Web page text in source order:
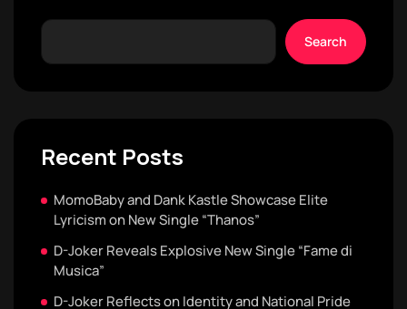
Search
Recent Posts
MomoBaby and Dank Kastle Showcase Elite
Lyricism on New Single “Thanos”
D-Joker Reveals Explosive New Single “Fame di
Musica”
D-Joker Reflects on Identity and National Pride